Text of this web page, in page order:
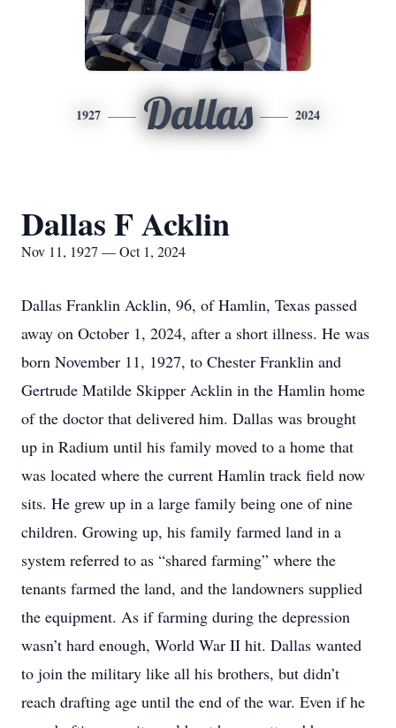
1927 Dallas 2024
Dallas F Acklin
Nov 11, 1927 — Oct 1, 2024
Dallas Franklin Acklin, 96, of Hamlin, Texas passed
away on October 1, 2024, after a short illness. He was
born November 11, 1927, to Chester Franklin and
Gertrude Matilde Skipper Acklin in the Hamlin home
of the doctor that delivered him. Dallas was brought
up in Radium until his family moved to a home that
was located where the current Hamlin track field now
sits. He grew up in a large family being one of nine
children. Growing up, his family farmed land in a
system referred to as “shared farming” where the
tenants farmed the land, and the landowners supplied
the equipment. As if farming during the depression
wasn’t hard enough, World War II hit. Dallas wanted
to join the military like all his brothers, but didn’t
reach drafting age until the end of the war. Even if he